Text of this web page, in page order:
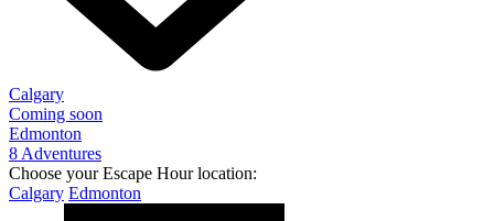
Calgary
Coming soon
Edmonton
8 Adventures
Choose your Escape Hour location:
Calgary Edmonton